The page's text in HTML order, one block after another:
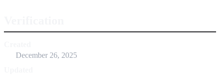
December 26, 2025